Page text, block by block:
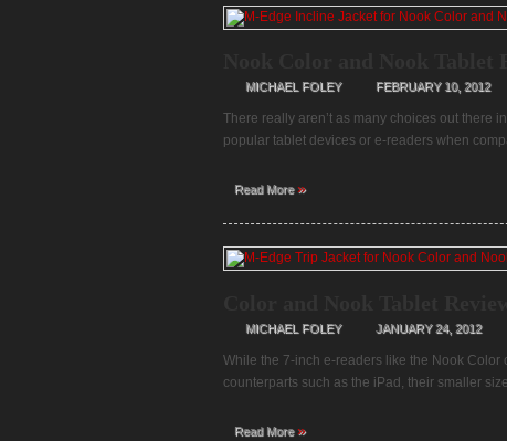
MICHAEL FOLEY FEBRUARY 10, 2012
There really aren’t as many choices out there
popular tablet devices or e-readers when
Read More»
MICHAEL FOLEY JANUARY 24, 2012
While the 7-inch e-readers like the Nook
counterparts such as the iPad, their smaller
Read More»